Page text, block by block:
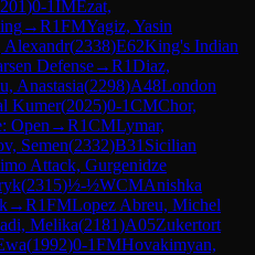
)0-1IMEzat,
→R1FMYagiz, Yasin
Alexandr(2338)E62King's Indian
Defense→R1Diaz,
Anastasia(2298)A48London
Kumer(2025)0-1CMChor,
Open →R1CMLymar,
Semen(2332)B31 Sicilian
Attack, Gurgenidze
(2315)½-½WCMAnishka
→R1FMLopez Abreu, Michel
Melika(2181)A05Zukertort
(1992)0-1FMHovakimyan,